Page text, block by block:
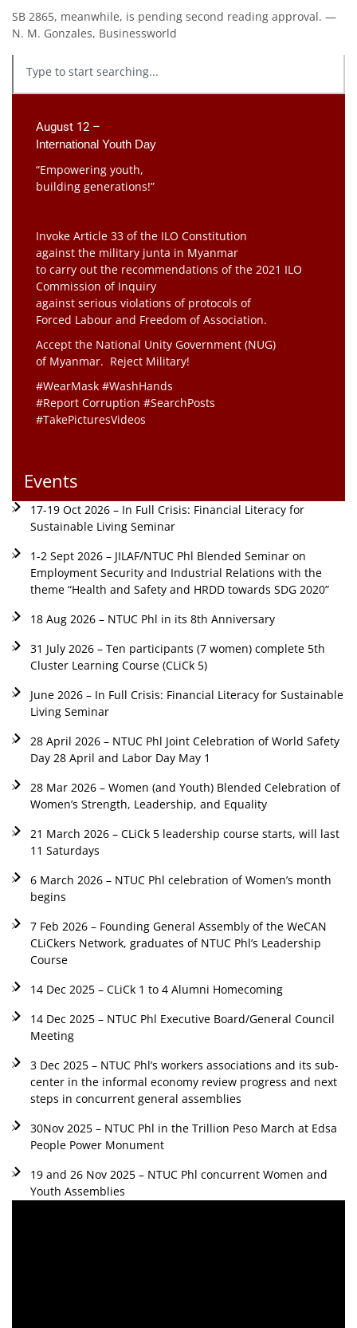
SB 2865, meanwhile, is pending second reading approval. —
N. M. Gonzales, Businessworld
August 12 –
International Youth Day
“Empowering youth,
building generations!”
Invoke Article 33 of the ILO Constitution
against the military junta in Myanmar
to carry out the recommendations of the 2021 ILO
Commission of Inquiry
against serious violations of protocols of
Forced Labour and Freedom of Association.
Accept the National Unity Government (NUG)
of Myanmar. Reject Military!
#WearMask #WashHands
#Report Corruption #SearchPosts
#TakePicturesVideos
Events
17-19 Oct 2026 – In Full Crisis: Financial Literacy for
Sustainable Living Seminar
1-2 Sept 2026 – JILAF/NTUC Phl Blended Seminar on
Employment Security and Industrial Relations with the
theme “Health and Safety and HRDD towards SDG 2020”
18 Aug 2026 – NTUC Phl in its 8th Anniversary
31 July 2026 – Ten participants (7 women) complete 5th
Cluster Learning Course (CLiCk 5)
June 2026 – In Full Crisis: Financial Literacy for Sustainable
Living Seminar
28 April 2026 – NTUC Phl Joint Celebration of World Safety
Day 28 April and Labor Day May 1
28 Mar 2026 – Women (and Youth) Blended Celebration of
Women’s Strength, Leadership, and Equality
21 March 2026 – CLiCk 5 leadership course starts, will last
11 Saturdays
6 March 2026 – NTUC Phl celebration of Women’s month
begins
7 Feb 2026 – Founding General Assembly of the WeCAN
CLiCkers Network, graduates of NTUC Phl’s Leadership
Course
14 Dec 2025 – CLiCk 1 to 4 Alumni Homecoming
14 Dec 2025 – NTUC Phl Executive Board/General Council
Meeting
3 Dec 2025 – NTUC Phl’s workers associations and its sub-
center in the informal economy review progress and next
steps in concurrent general assemblies
30Nov 2025 – NTUC Phl in the Trillion Peso March at Edsa
People Power Monument
19 and 26 Nov 2025 – NTUC Phl concurrent Women and
Youth Assemblies